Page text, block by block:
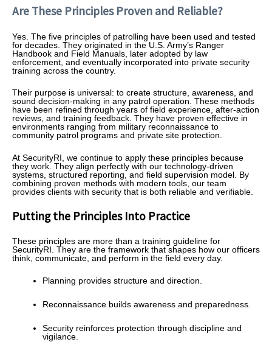
Are These Principles Proven and Reliable?
Yes. The five principles of patrolling have been used and tested
for decades. They originated in the U.S. Army’s Ranger
Handbook and Field Manuals, later adopted by law
enforcement, and eventually incorporated into private security
training across the country.
Their purpose is universal: to create structure, awareness, and
sound decision-making in any patrol operation. These methods
have been refined through years of field experience, after-action
reviews, and training feedback. They have proven effective in
environments ranging from military reconnaissance to
community patrol programs and private site protection.
At SecurityRI, we continue to apply these principles because
they work. They align perfectly with our technology-driven
systems, structured reporting, and field supervision model. By
combining proven methods with modern tools, our team
provides clients with security that is both reliable and verifiable.
Putting the Principles Into Practice
These principles are more than a training guideline for
SecurityRI. They are the framework that shapes how our officers
think, communicate, and perform in the field every day.
Planning provides structure and direction.
Reconnaissance builds awareness and preparedness.
Security reinforces protection through discipline and
vigilance.